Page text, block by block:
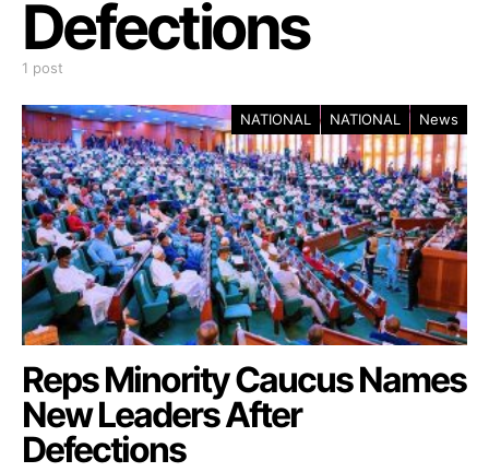
Defections
1 post
NATIONAL NATIONAL News
Reps Minority Caucus Names
New Leaders After
Defections